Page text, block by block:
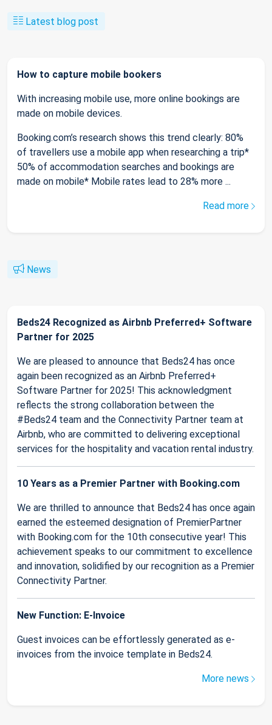
Latest blog post
How to capture mobile bookers
With increasing mobile use, more online bookings are
made on mobile devices.
Booking.com’s research shows this trend clearly: 80%
of travellers use a mobile app when researching a trip*
50% of accommodation searches and bookings are
made on mobile* Mobile rates lead to 28% more ...
Read more
News
Beds24 Recognized as Airbnb Preferred+ Software
Partner for 2025
We are pleased to announce that Beds24 has once
again been recognized as an Airbnb Preferred+
Software Partner for 2025! This acknowledgment
reflects the strong collaboration between the
#Beds24 team and the Connectivity Partner team at
Airbnb, who are committed to delivering exceptional
services for the hospitality and vacation rental industry.
10 Years as a Premier Partner with Booking.com
We are thrilled to announce that Beds24 has once again
earned the esteemed designation of PremierPartner
with Booking.com for the 10th consecutive year! This
achievement speaks to our commitment to excellence
and innovation, solidified by our recognition as a Premier
Connectivity Partner.
New Function: E-Invoice
Guest invoices can be effortlessly generated as e-
invoices from the invoice template in Beds24.
More news